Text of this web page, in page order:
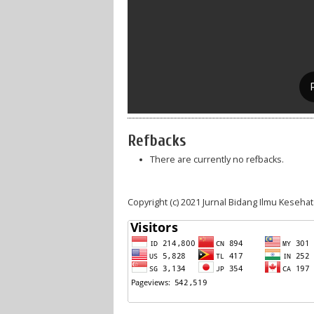
Refbacks
There are currently no refbacks.
Copyright (c) 2021 Jurnal Bidang Ilmu